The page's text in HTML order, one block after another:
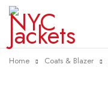
Home Coats & Blazer